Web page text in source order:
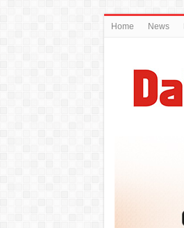
Home News